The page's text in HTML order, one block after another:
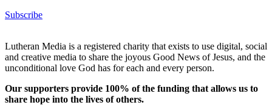
Subscribe
Lutheran Media is a registered charity that exists to use digital, social
and creative media to share the joyous Good News of Jesus, and the
unconditional love God has for each and every person.
Our supporters provide 100% of the funding that allows us to
share hope into the lives of others.